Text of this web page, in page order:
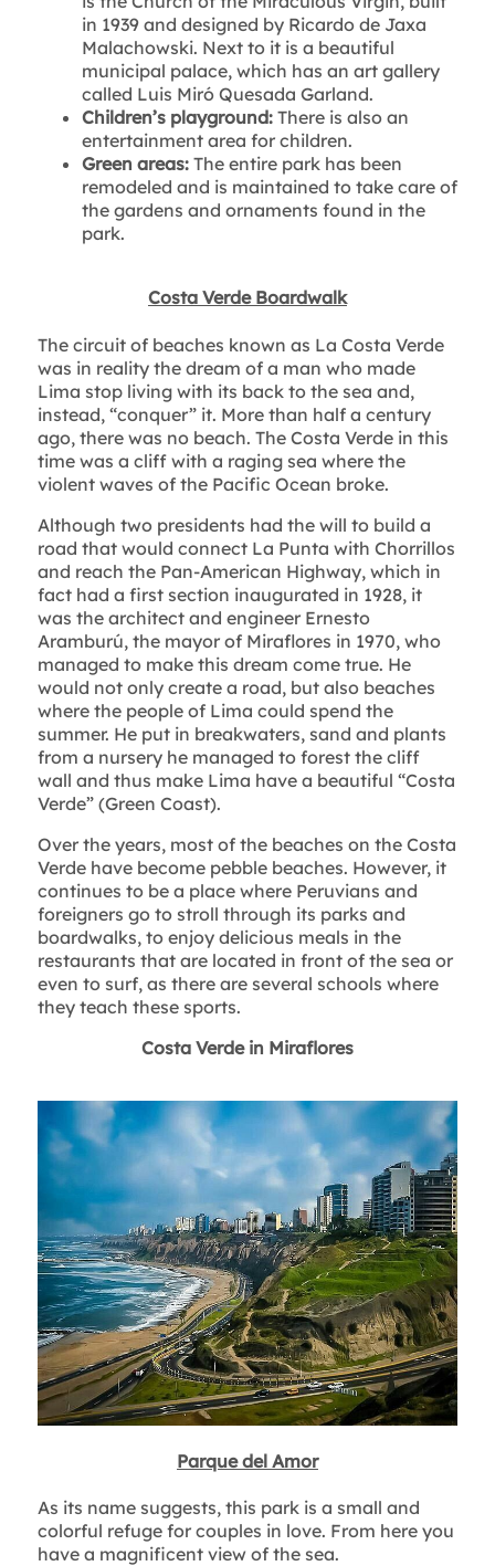
in 1939 and designed by Ricardo de Jaxa
Malachowski. Next to it is a beautiful
municipal palace, which has an art gallery
called Luis Miró Quesada Garland.
Children’s playground:There is also an
entertainment area for children.
Green areas: The entire park has been
remodeled and is maintained to take care of
the gardens and ornaments found in the
park.
Costa Verde Boardwalk
The circuit of beaches known as La Costa Verde
was in reality the dream of a man who made
Lima stop living with its back to the sea and,
instead, “conquer” it. More than half a century
ago, there was no beach. The Costa Verde in this
time was a cliff with a raging sea where the
violent waves of the Pacific Ocean broke.
Although two presidents had the will to build a
road that would connect La Punta with Chorrillos
and reach the Pan-American Highway, which in
fact had a first section inaugurated in 1928, it
was the architect and engineer Ernesto
Aramburú, the mayor of Miraflores in 1970, who
managed to make this dream come true. He
would not only create a road, but also beaches
where the people of Lima could spend the
summer. He put in breakwaters, sand and plants
from a nursery he managed to forest the cliff
wall and thus make Lima have a beautiful “Costa
Verde” (Green Coast).
Over the years, most of the beaches on the Costa
Verde have become pebble beaches. However, it
continues to be a place where Peruvians and
foreigners go to stroll through its parks and
boardwalks, to enjoy delicious meals in the
restaurants that are located in front of the sea or
even to surf, as there are several schools where
they teach these sports.
Costa Verde in Miraflores
Parque del Amor
As its name suggests, this park is a small and
colorful refuge for couples in love. From here you
have a magnificent view of the sea.